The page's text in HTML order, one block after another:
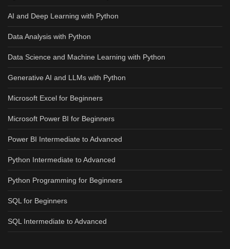
AI and Deep Learning with Python
Data Analysis with Python
Data Science and Machine Learning with Python
Generative AI and LLMs with Python
Microsoft Excel for Beginners
Microsoft Power BI for Beginners
Power BI Intermediate to Advanced
Python Intermediate to Advanced
Python Programming for Beginners
SQL for Beginners
SQL Intermediate to Advanced